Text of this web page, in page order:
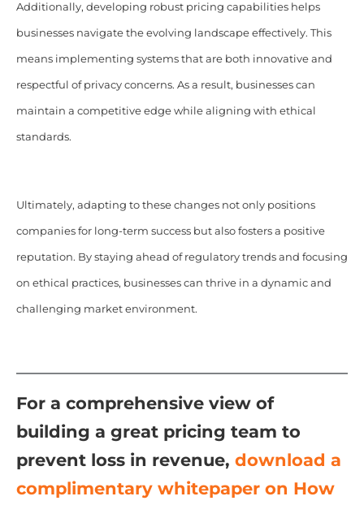
Additionally, developing robust pricing capabilities helps
businesses navigate the evolving landscape effectively. This
means implementing systems that are both innovative and
respectful of privacy concerns. As a result, businesses can
maintain a competitive edge while aligning with ethical
standards.
Ultimately, adapting to these changes not only positions
companies for long-term success but also fosters a positive
reputation. By staying ahead of regulatory trends and focusing
on ethical practices, businesses can thrive in a dynamic and
challenging market environment.
For a comprehensive view of
building a great pricing team to
prevent loss in revenue, download a
complimentary whitepaper on How